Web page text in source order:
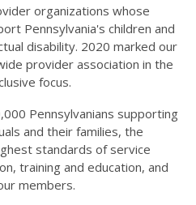
organizations whose
Pennsylvania's children and
disability. 2020 marked our
provider association in the
focus.
Pennsylvanians supporting
and their families, the
standards of service
training and education, and
members.